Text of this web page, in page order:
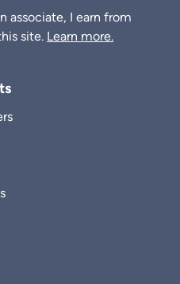
associate, I earn from
site. Learn more.